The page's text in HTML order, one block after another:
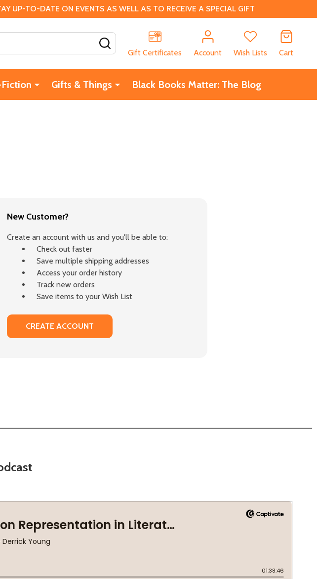
UP-TO-DATE ON EVENTS AS WELL AS TO RECEIVE A SPECIAL GIFT
Gift Certificates
Account Wish Lists Cart
Gifts & Things Black Books Matter: The Blog
New Customer?
Create an account with us and you'll be able to:
Check out faster
Save multiple shipping addresses
Access your order history
Track new orders
Save items to your Wish List
CREATE ACCOUNT